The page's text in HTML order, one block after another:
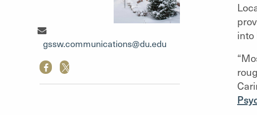
gssw.communications@du.edu
into